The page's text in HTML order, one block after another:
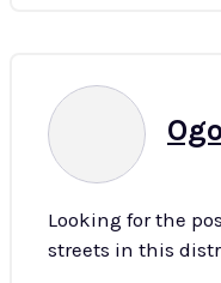
Looking for the